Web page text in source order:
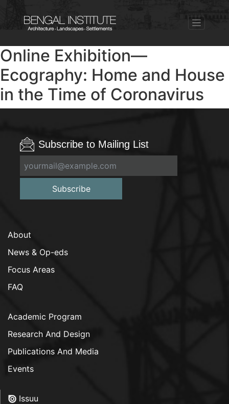
Online Exhibition—
Ecography: Home and House
in the Time of Coronavirus
Subscribe to Mailing List
Subscribe
About
News & Op-eds
Focus Areas
FAQ
Academic Program
Research And Design
Publications And Media
Events
Issuu